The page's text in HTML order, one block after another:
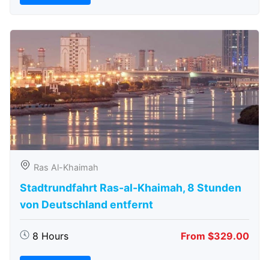
Ras Al-Khaimah
Stadtrundfahrt Ras-al-Khaimah, 8 Stunden
von Deutschland entfernt
8 Hours From $329.00